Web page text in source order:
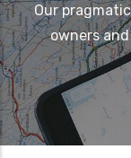
Our
owners